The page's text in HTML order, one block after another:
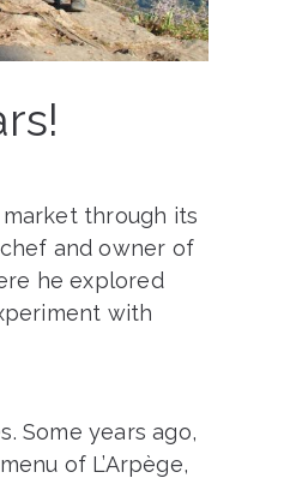
through its
chef and owner of
he explored
with
Some years ago,
of L’Arpège,